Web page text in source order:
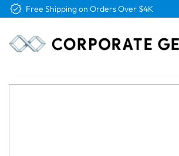
Free Logo & Proof on All Orders